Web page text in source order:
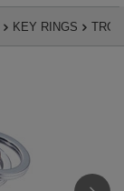
KEY RINGS